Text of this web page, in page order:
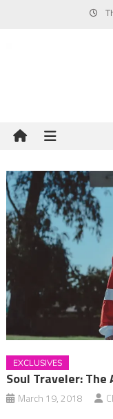
EXCLUSIVES
Soul Traveler: The
March 19, 2018